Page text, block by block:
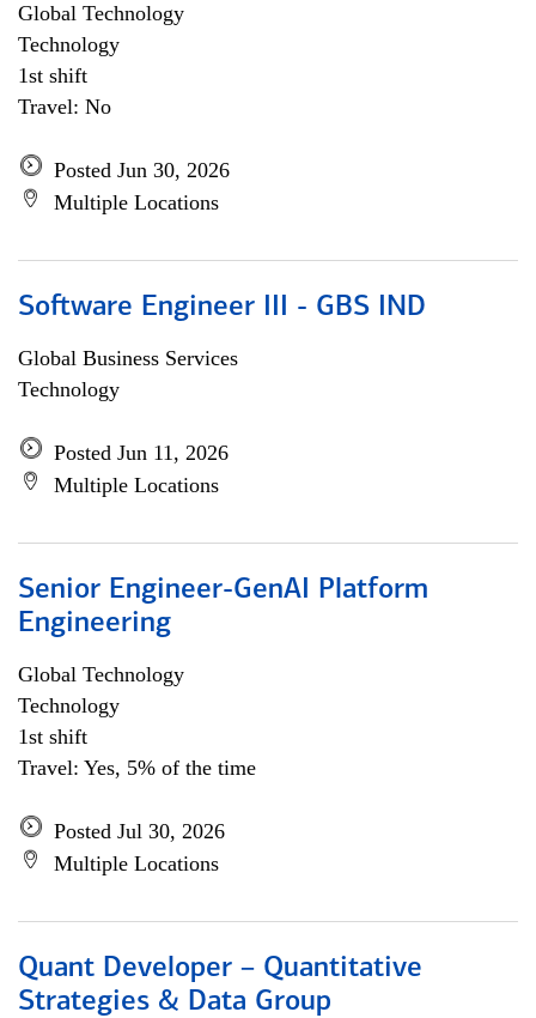
Global Technology
Technology
1st shift
Travel: No
Posted Jun 30, 2026
Multiple Locations
Software Engineer III - GBS IND
Global Business Services
Technology
Posted Jun 11, 2026
Multiple Locations
Senior Engineer-GenAI Platform
Engineering
Global Technology
Technology
1st shift
Travel: Yes, 5% of the time
Posted Jul 30, 2026
Multiple Locations
Quant Developer – Quantitative
Strategies & Data Group